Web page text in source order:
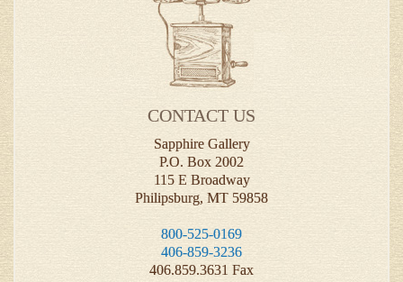
CONTACT US
Sapphire Gallery
P.O. Box 2002
115 E Broadway
Philipsburg, MT 59858
800-525-0169
406-859-3236
406.859.3631 Fax